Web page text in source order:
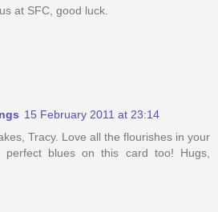
at SFC, good luck.
15 February 2011 at 23:14
Tracy. Love all the flourishes in your
blues on this card too! Hugs,